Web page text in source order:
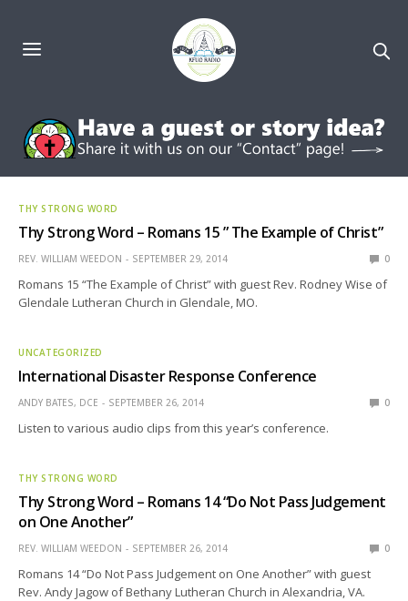
THY STRONG WORD
Thy Strong Word – Romans 15 ” The Example of Christ”
REV. WILLIAM WEEDON SEPTEMBER 29, 2014 0
Romans 15 “The Example of Christ” with guest Rev. Rodney Wise of
Glendale Lutheran Church in Glendale, MO.
UNCATEGORIZED
International Disaster Response Conference
ANDY BATES, DCE SEPTEMBER 26, 2014 0
Listen to various audio clips from this year’s conference.
THY STRONG WORD
Thy Strong Word – Romans 14 “Do Not Pass Judgement
on One Another”
REV. WILLIAM WEEDON SEPTEMBER 26, 2014 0
Romans 14 “Do Not Pass Judgement on One Another” with guest
Rev. Andy Jagow of Bethany Lutheran Church in Alexandria, VA.